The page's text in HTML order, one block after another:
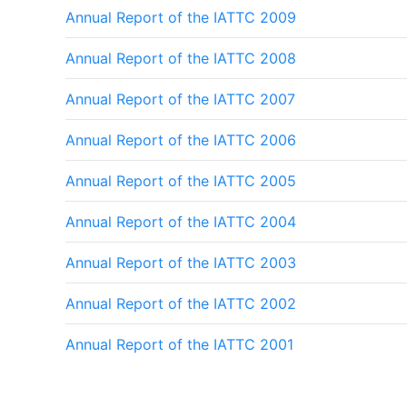
Annual Report of the IATTC 2009
Annual Report of the IATTC 2008
Annual Report of the IATTC 2007
Annual Report of the IATTC 2006
Annual Report of the IATTC 2005
Annual Report of the IATTC 2004
Annual Report of the IATTC 2003
Annual Report of the IATTC 2002
Annual Report of the IATTC 2001